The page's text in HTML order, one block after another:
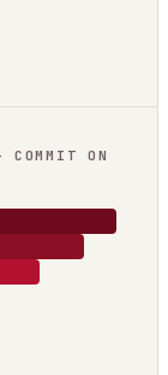
COMMIT ON